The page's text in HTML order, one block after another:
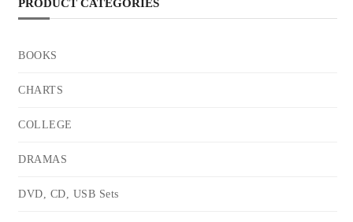
PRODUCT CATEGORIES
BOOKS
CHARTS
COLLEGE
DRAMAS
DVD, CD, USB Sets